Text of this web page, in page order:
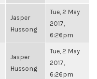
Jasper
Hussong
Tue, 2 May
2017,
6:26pm
Jasper
Hussong
Tue, 2 May
2017,
6:26pm